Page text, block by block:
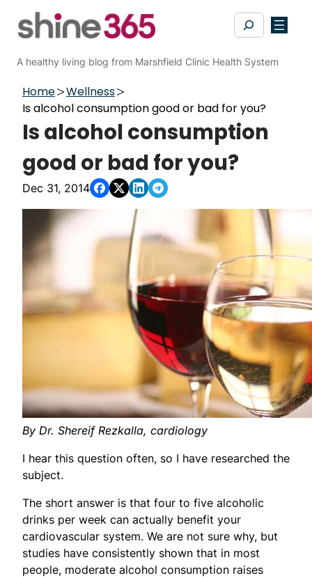
Search
A healthy living blog from Marshfield Clinic Health System
Home
Wellness
Is alcohol consumption good or bad for you?
Is alcohol consumption
good or bad for you?
Dec 31, 2014
By Dr. Shereif Rezkalla, cardiology
I hear this question often, so I have researched the
subject.
The short answer is that four to five alcoholic
drinks per week can actually benefit your
cardiovascular system. We are not sure why, but
studies have consistently shown that in most
people, moderate alcohol consumption raises